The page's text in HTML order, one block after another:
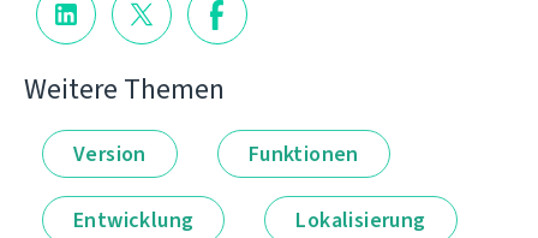
Weitere Themen
Version Funktionen
Entwicklung Lokalisierung